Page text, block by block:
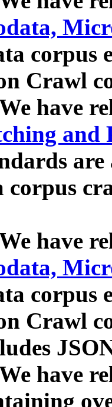
corpus
Crawl
have
and
corpus
have
corpus
Crawl
have